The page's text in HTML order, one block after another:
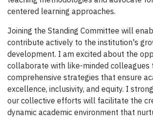
centered learning approaches.
Joining the Standing Committee will
contribute actively to the institution's
development. I am excited about the
collaborate with like-minded colleagues
comprehensive strategies that ensure
excellence, inclusivity, and equity. I
our collective efforts will facilitate the
dynamic academic environment that